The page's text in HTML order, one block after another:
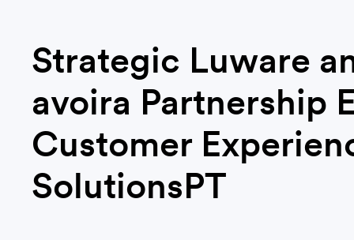
Strategic Luware
avoira Partnership
Customer
SolutionsPT